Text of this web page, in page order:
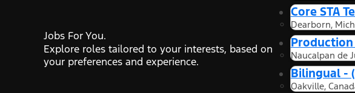
Jobs For You.
Explore roles tailored to your interests, based on
your preferences and experience.
Core STA
Dearborn,
Production
Naucalpan de
Bilingual -
Oakville,